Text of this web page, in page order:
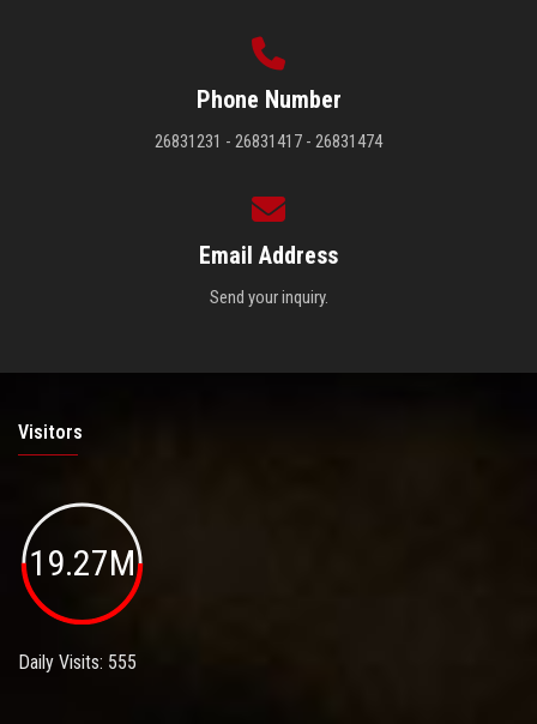
Phone Number
26831231 - 26831417 - 26831474
Email Address
Send your inquiry.
Visitors
19.27M
Daily Visits: 555